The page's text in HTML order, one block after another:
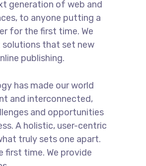
generation of web and
to anyone putting a
for the first time. We
solutions that set new
publishing.
has made our world
and interconnected,
and opportunities
A holistic, user-centric
truly sets one apart.
time. We provide